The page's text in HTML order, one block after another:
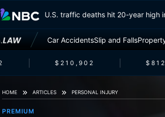
U.S. traffic deaths hit 20-year
Car AccidentsSlip and Falls
$210,902
HOME ARTICLES PERSONAL INJURY
PREMIUM